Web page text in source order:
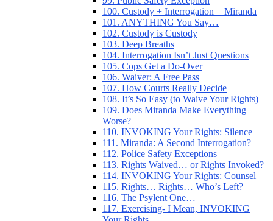
100. Custody + Interrogation = Miranda
101. ANYTHING You Say…
102. Custody is Custody
103. Deep Breaths
104. Interrogation Isn’t Just Questions
105. Cops Get a Do-Over
106. Waiver: A Free Pass
107. How Courts Really Decide
108. It’s So Easy (to Waive Your Rights)
109. Does Miranda Make Everything
Worse?
110. INVOKING Your Rights: Silence
111. Miranda: A Second Interrogation?
112. Police Safety Exceptions
113. Rights Waived… or Rights Invoked?
114. INVOKING Your Rights: Counsel
115. Rights… Rights… Who’s Left?
116. The Psylent One…
117. Exercising- I Mean, INVOKING